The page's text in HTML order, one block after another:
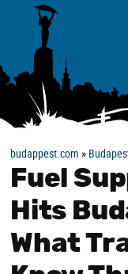
budappest.com »
Fuel
Hits
What